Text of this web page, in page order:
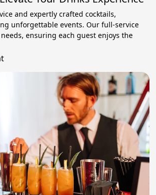
and expertly crafted cocktails,
unforgettable events. Our full-service
ensuring each guest enjoys the